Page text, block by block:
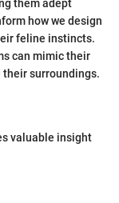
them adept
how we design
feline instincts.
can mimic their
surroundings.
valuable insight